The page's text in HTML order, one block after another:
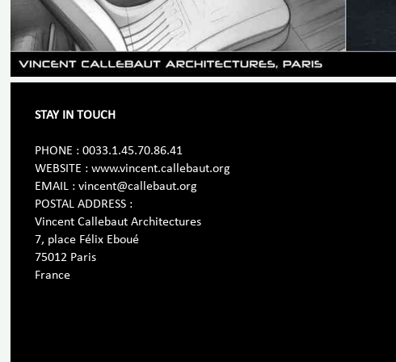
STAY IN TOUCH
PHONE : 0033.1.45.70.86.41
WEBSITE : www.vincent.callebaut.org
EMAIL : vincent@callebaut.org
POSTAL ADDRESS :
Vincent Callebaut Architectures
7, place Félix Eboué
75012 Paris
France